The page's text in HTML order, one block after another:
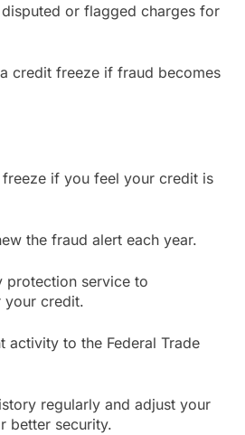
or flagged charges for
credit freeze if fraud becomes
if you feel your credit is
the fraud alert each year.
protection service to
your credit.
activity to the Federal Trade
regularly and adjust your
better security.